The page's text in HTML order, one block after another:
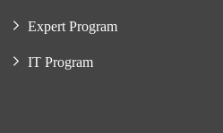
Expert Program
IT Program